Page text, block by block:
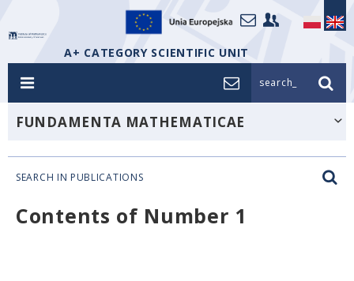
A+ CATEGORY SCIENTIFIC UNIT
search_
FUNDAMENTA MATHEMATICAE
SEARCH IN PUBLICATIONS
Contents of Number 1